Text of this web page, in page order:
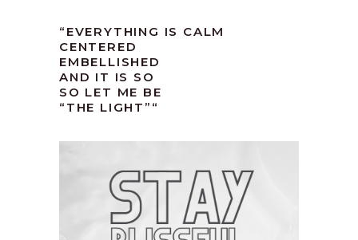
“EVERYTHING IS CALM
CENTERED
EMBELLISHED
AND IT IS SO
SO LET ME BE
“THE LIGHT” “